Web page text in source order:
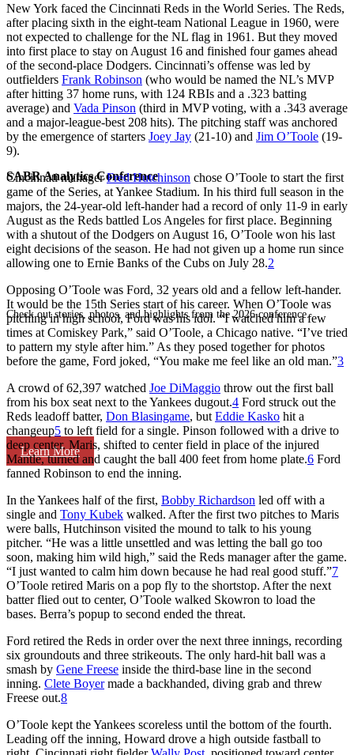
SABR Analytics Conference
Check out stories, photos, and highlights from the 2026 conference.
Learn More
New York faced the Cincinnati Reds in the World Series. The Reds,
after placing sixth in the eight-team National League in 1960, were
not expected to challenge for the NL flag in 1961. But they moved
into first place to stay on August 16 and finished four games ahead
of the second-place Dodgers. Cincinnati’s offense was led by
outfielders Frank Robinson (who would be named the NL’s MVP
after hitting 37 home runs, with 124 RBIs and a .323 batting
average) and Vada Pinson (third in MVP voting, with a .343 average
and a major-league-best 208 hits). The pitching staff was anchored
by the emergence of starters Joey Jay (21-10) and Jim O’Toole (19-
9).
Cincinnati managerFred Hutchinson chose O’Toole to start the first
game of the Series, at Yankee Stadium. In his third full season in the
majors, the 24-year-old left-hander had a record of only 11-9 in early
August as the Reds battled Los Angeles for first place. Beginning
with a shutout of the Dodgers on August 16, O’Toole won his last
eight decisions of the season. He had not given up a home run since
allowing one to Ernie Banks of the Cubs on July 28.2
Opposing O’Toole was Ford, 32 years old and a fellow left-hander.
It would be the 15th Series start of his career. When O’Toole was
pitching in high school, Ford was his idol. “I watched him a few
times at Comiskey Park,” said O’Toole, a Chicago native. “I’ve tried
to pattern my style after him.” As they posed together for photos
before the game, Ford joked, “You make me feel like an old man.”3
A crowd of 62,397 watched Joe DiMaggio throw out the first ball
from his box seat next to the Yankees dugout.4 Ford struck out the
Reds leadoff batter, Don Blasingame, but Eddie Kasko hit a
changeup5 to left field for a single. Pinson followed with a drive to
deep center. Maris, shifted to center field in place of the injured
Mantle, turned and caught the ball 400 feet from home plate.6 Ford
fanned Robinson to end the inning.
In the Yankees half of the first, Bobby Richardson led off with a
single and Tony Kubek walked. After the first two pitches to Maris
were balls, Hutchinson visited the mound to talk to his young
pitcher. “He was a little unsettled and was letting the ball go too
soon, making him wild high,” said the Reds manager after the game.
“I just wanted to calm him down because he had real good stuff.”7
O’Toole retired Maris on a pop fly to the shortstop. After the next
batter flied out to center, O’Toole walked Skowron to load the
bases. Berra’s popup to second ended the threat.
Ford retired the Reds in order over the next three innings, recording
six groundouts and three strikeouts. The only hard-hit ball was a
smash by Gene Freese inside the third-base line in the second
inning. Clete Boyermade a backhanded, diving grab and threw
Freese out.8
O’Toole kept the Yankees scoreless until the bottom of the fourth.
Leading off the inning, Howard drove a high outside fastball to